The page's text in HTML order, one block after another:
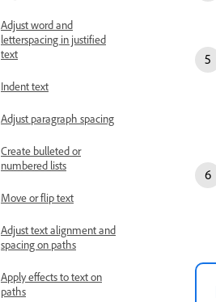
Adjust word and
letterspacing in justified
text
Indent text
Adjust paragraph spacing
Create bulleted or
numbered lists
Move or flip text
Adjust text alignment and
spacing on paths
Apply effects to text on
paths